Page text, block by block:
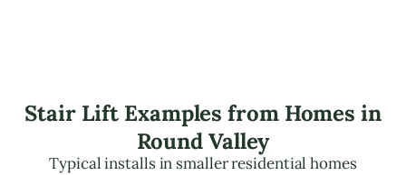
Stair Lift Examples from Homes in
Round Valley
Typical installs in smaller residential homes